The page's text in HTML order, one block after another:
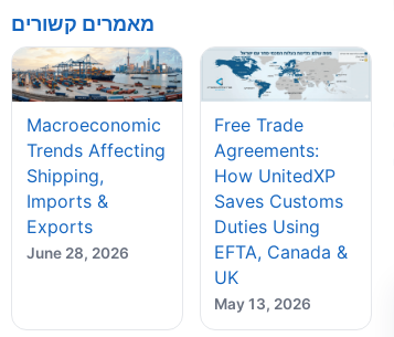
מאמרים קשורים
Macroeconomic
Trends Affecting
Shipping,
Imports &
Exports
June 28, 2026
Free Trade
Agreements:
How UnitedXP
Saves Customs
Duties Using
EFTA, Canada &
UK
May 13, 2026